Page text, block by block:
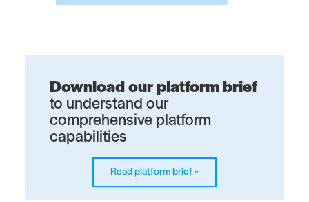
Download our platform brief
to understand our
comprehensive platform
capabilities​
Read platform brief »